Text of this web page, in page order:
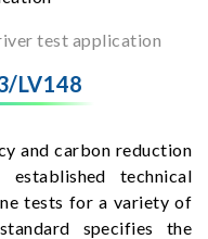
test application
LV148
and carbon reduction
technical
tests for a variety of
specifies the